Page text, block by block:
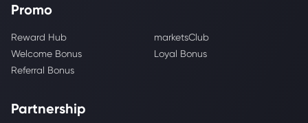
Promo
Reward Hub
marketsClub
Welcome Bonus
Loyal Bonus
Referral Bonus
Partnership